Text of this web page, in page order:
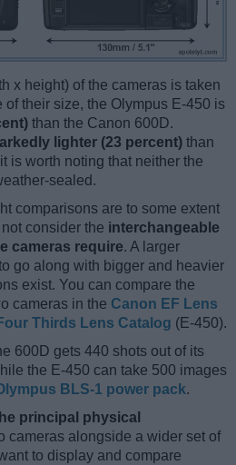
x height) of the cameras is taken
of their size, the Olympus E-450 is
than the Canon 600D.
lighter (23 percent) than
is worth noting that neither the
sealed.
comparisons are to some extent
consider the interchangeable
cameras require. A larger
go along with bigger and heavier
exist. You can compare the
cameras in the Canon EF Lens
Thirds Lens Catalog (E-450).
600D gets 440 shots out of its
the E-450 can take 500 images
BLS-1 power pack.
principal physical
cameras alongside a wider set of
to display and compare